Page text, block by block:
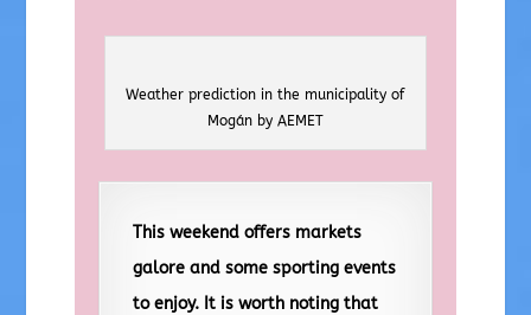
Weather prediction in the municipality of
Mogán by AEMET
This weekend offers markets
galore and some sporting events
to enjoy. It is worth noting that